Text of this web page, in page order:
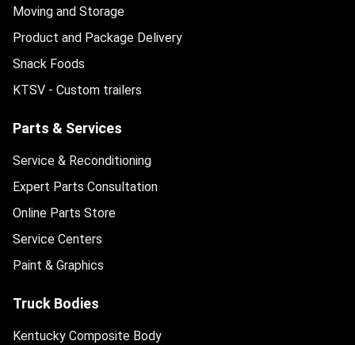
Moving and Storage
Product and Package Delivery
Snack Foods
KTSV - Custom trailers
Parts & Services
Service & Reconditioning
Expert Parts Consultation
Online Parts Store
Service Centers
Paint & Graphics
Truck Bodies
Kentucky Composite Body